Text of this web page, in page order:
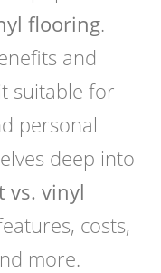
flooring.
and
suitable for
personal
deep into
vs. vinyl
costs,
more.